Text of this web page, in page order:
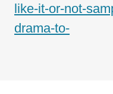
like-it-or-not-
drama-to-